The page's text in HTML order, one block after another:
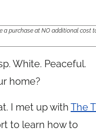
a purchase at NO additional cost
White. Peaceful.
home?
I met up with The
to learn how to